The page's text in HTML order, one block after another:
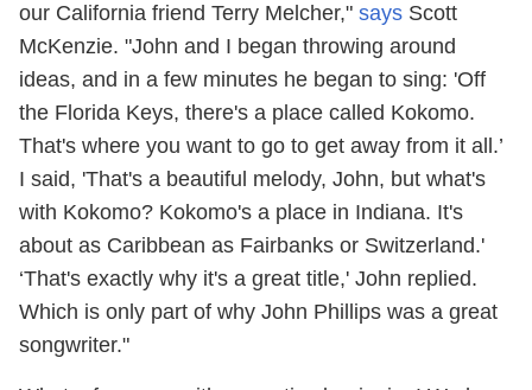
our California friend Terry Melcher," says Scott
McKenzie. "John and I began throwing around
ideas, and in a few minutes he began to sing: 'Off
the Florida Keys, there's a place called Kokomo.
That's where you want to go to get away from it all.’
I said, 'That's a beautiful melody, John, but what's
with Kokomo? Kokomo's a place in Indiana. It's
about as Caribbean as Fairbanks or Switzerland.'
‘That's exactly why it's a great title,' John replied.
Which is only part of why John Phillips was a great
songwriter."